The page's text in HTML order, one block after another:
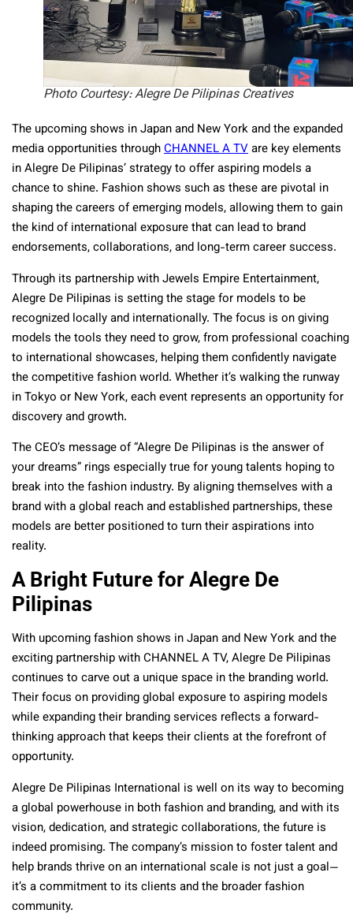
Photo Courtesy: Alegre De Pilipinas Creatives
The upcoming shows in Japan and New York and the expanded
media opportunities throughCHANNEL A TVare key elements
in Alegre De Pilipinas’ strategy to offer aspiring models a
chance to shine. Fashion shows such as these are pivotal in
shaping the careers of emerging models, allowing them to gain
the kind of international exposure that can lead to brand
endorsements, collaborations, and long-term career success.
Through its partnership with Jewels Empire Entertainment,
Alegre De Pilipinas is setting the stage for models to be
recognized locally and internationally. The focus is on giving
models the tools they need to grow, from professional coaching
to international showcases, helping them confidently navigate
the competitive fashion world. Whether it’s walking the runway
in Tokyo or New York, each event represents an opportunity for
discovery and growth.
The CEO’s message of “Alegre De Pilipinas is the answer of
your dreams” rings especially true for young talents hoping to
break into the fashion industry. By aligning themselves with a
brand with a global reach and established partnerships, these
models are better positioned to turn their aspirations into
reality.
A Bright Future for Alegre De
Pilipinas
With upcoming fashion shows in Japan and New York and the
exciting partnership with CHANNEL A TV, Alegre De Pilipinas
continues to carve out a unique space in the branding world.
Their focus on providing global exposure to aspiring models
while expanding their branding services reflects a forward-
thinking approach that keeps their clients at the forefront of
opportunity.
Alegre De Pilipinas International is well on its way to becoming
a global powerhouse in both fashion and branding, and with its
vision, dedication, and strategic collaborations, the future is
indeed promising. The company’s mission to foster talent and
help brands thrive on an international scale is not just a goal—
it’s a commitment to its clients and the broader fashion
community.